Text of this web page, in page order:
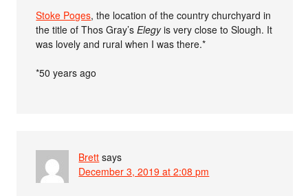
Stoke Poges, the location of the country churchyard in
the title of Thos Gray’sElegyis very close to Slough. It
was lovely and rural when I was there.*
*50 years ago
Brett says
December 3, 2019 at 2:08 pm